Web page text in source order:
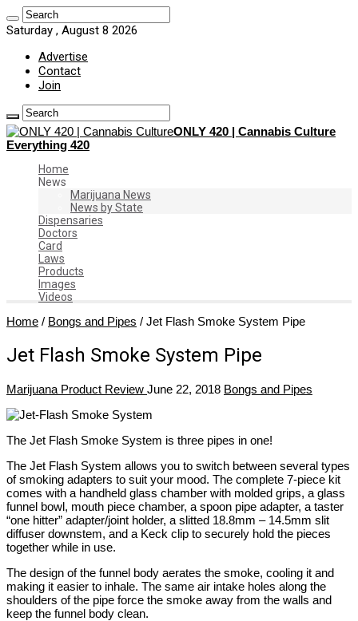
Saturday , August 8 2026
Advertise
Contact
Join
ONLY 420 | Cannabis Culture
Everything 420
Home
News
Marijuana News
News by State
Dispensaries
Doctors
Card
Laws
Products
Images
Videos
Home / Bongs and Pipes / Jet Flash Smoke System Pipe
Jet Flash Smoke System Pipe
Marijuana Product Review June 22, 2018 Bongs and Pipes
The Jet Flash Smoke System is three pipes in one!
The Jet Flash System allows you to switch between several types
of smoking adapters to suit your mood. The complete 7-piece kit
comes with a handheld glass chamber with molded grips, a glass
funnel bowl, mouth piece chamber, a spoon pipe adapter, a taster
“one hitter” adapter/joint holder, a slitted 18.8mm – 14.5mm slit
diffuser downstem, and a Keck clip to securely hold the pieces
together while in use.
The design of the funnel body aerates the smoke, cooling it and
making it easier to inhale. The same air intake holes along the
shoulders of the pipe force the smoke away from the walls and
keep the funnel body clean.